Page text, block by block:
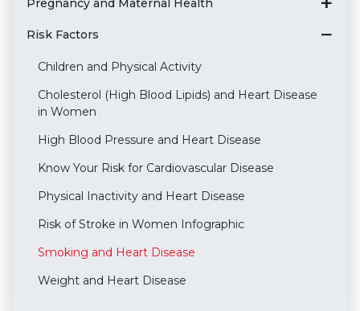
Pregnancy and Maternal Health
Risk Factors
Children and Physical Activity
Cholesterol (High Blood Lipids) and Heart Disease
in Women
High Blood Pressure and Heart Disease
Know Your Risk for Cardiovascular Disease
Physical Inactivity and Heart Disease
Risk of Stroke in Women Infographic
Smoking and Heart Disease
Weight and Heart Disease